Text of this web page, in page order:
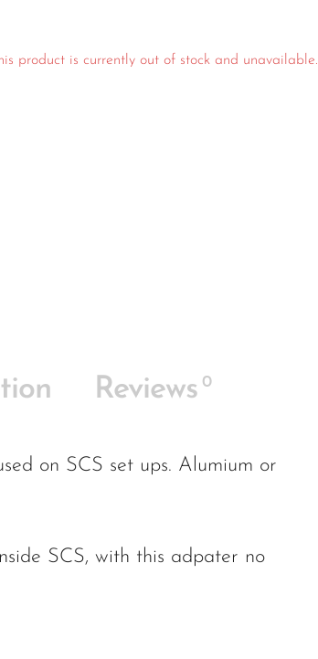
product is currently out of stock and unavailable.
Reviews 0
on SCS set ups. Alumium or
SCS, with this adpater no